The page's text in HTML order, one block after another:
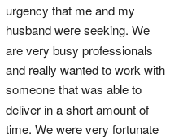
urgency that me and my
husband were seeking. We
are very busy professionals
and really wanted to work with
someone that was able to
deliver in a short amount of
time. We were very fortunate